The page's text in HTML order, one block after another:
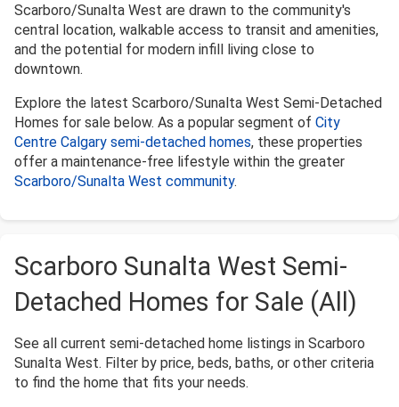
Scarboro/Sunalta West are drawn to the community's
central location, walkable access to transit and amenities,
and the potential for modern infill living close to
downtown.
Explore the latest Scarboro/Sunalta West Semi-Detached
Homes for sale below. As a popular segment of City
Centre Calgary semi-detached homes, these properties
offer a maintenance-free lifestyle within the greater
Scarboro/Sunalta West community.
Scarboro Sunalta West Semi-
Detached Homes for Sale (All)
See all current semi-detached home listings in Scarboro
Sunalta West. Filter by price, beds, baths, or other criteria
to find the home that fits your needs.